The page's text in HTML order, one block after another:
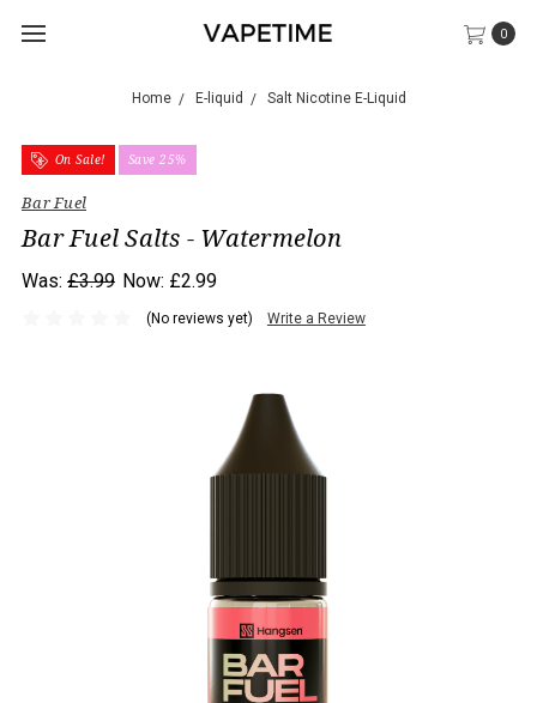
0
Home E-liquid Salt Nicotine E-Liquid
On Sale! Save 25%
Bar Fuel
Bar Fuel Salts - Watermelon
Was: £3.99 Now: £2.99
(No reviews yet) Write a Review